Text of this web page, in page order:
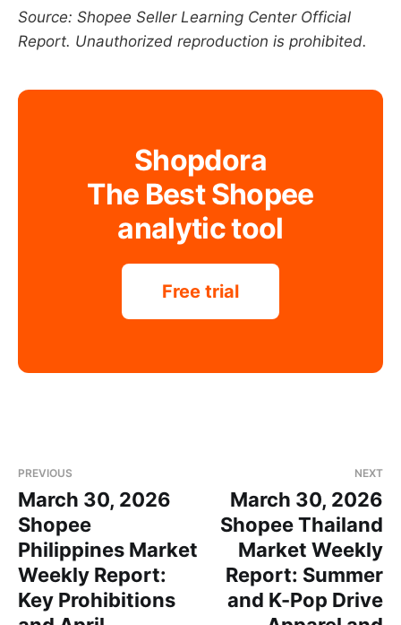
Source: Shopee Seller Learning Center Official
Report. Unauthorized reproduction is prohibited.
Shopdora
The Best Shopee
analytic tool
Free trial
PREVIOUS
March 30, 2026
Shopee
Philippines Market
Weekly Report:
Key Prohibitions
NEXT
March 30, 2026
Shopee Thailand
Market Weekly
Report: Summer
and K-Pop Drive